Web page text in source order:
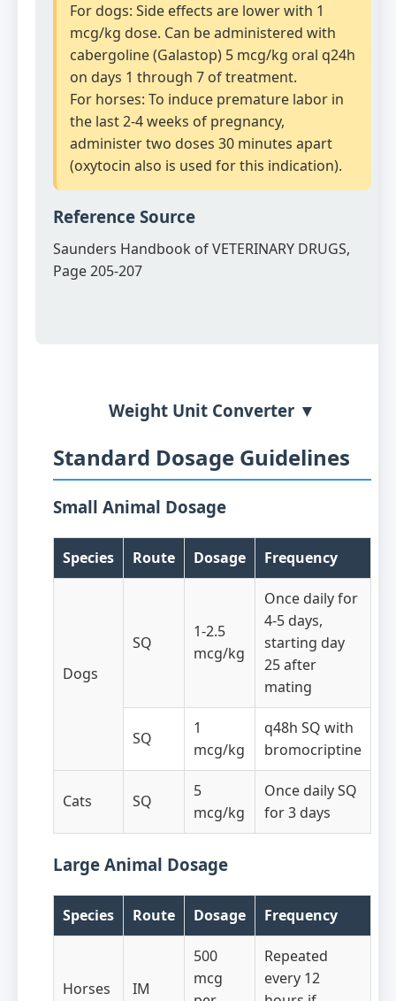
For dogs: Side effects are lower with 1
mcg/kg dose. Can be administered with
cabergoline (Galastop) 5 mcg/kg oral q24h
on days 1 through 7 of treatment.
For horses: To induce premature labor in
the last 2-4 weeks of pregnancy,
administer two doses 30 minutes apart
(oxytocin also is used for this indication).
Reference Source
Saunders Handbook of VETERINARY DRUGS,
Page 205-207
Weight Unit Converter ▼
Standard Dosage Guidelines
Small Animal Dosage
Species Route Dosage Frequency
Dogs
SQ
1-2.5
mcg/kg
Once daily for
4-5 days,
starting day
25 after
mating
SQ
1
mcg/kg
q48h SQ with
bromocriptine
Cats SQ
5
mcg/kg
Once daily SQ
for 3 days
Large Animal Dosage
Species Route Dosage Frequency
Horses IM
500
mcg
Repeated
every 12